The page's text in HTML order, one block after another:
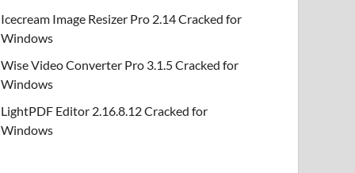
Icecream Image Resizer Pro 2.14 Cracked for
Windows
Wise Video Converter Pro 3.1.5 Cracked for
Windows
LightPDF Editor 2.16.8.12 Cracked for
Windows